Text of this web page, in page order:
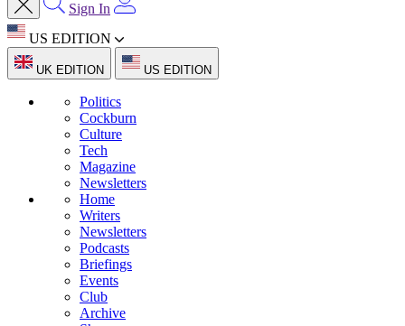
Sign In
US EDITION
UK EDITION US EDITION
Politics
Cockburn
Culture
Tech
Magazine
Newsletters
Home
Writers
Newsletters
Podcasts
Briefings
Events
Club
Archive